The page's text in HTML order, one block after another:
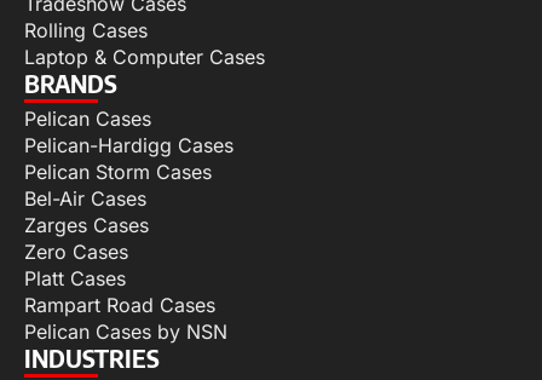
Rolling Cases
Laptop & Computer Cases
BRANDS
Pelican Cases
Pelican-Hardigg Cases
Pelican Storm Cases
Bel-Air Cases
Zarges Cases
Zero Cases
Platt Cases
Rampart Road Cases
Pelican Cases by NSN
INDUSTRIES